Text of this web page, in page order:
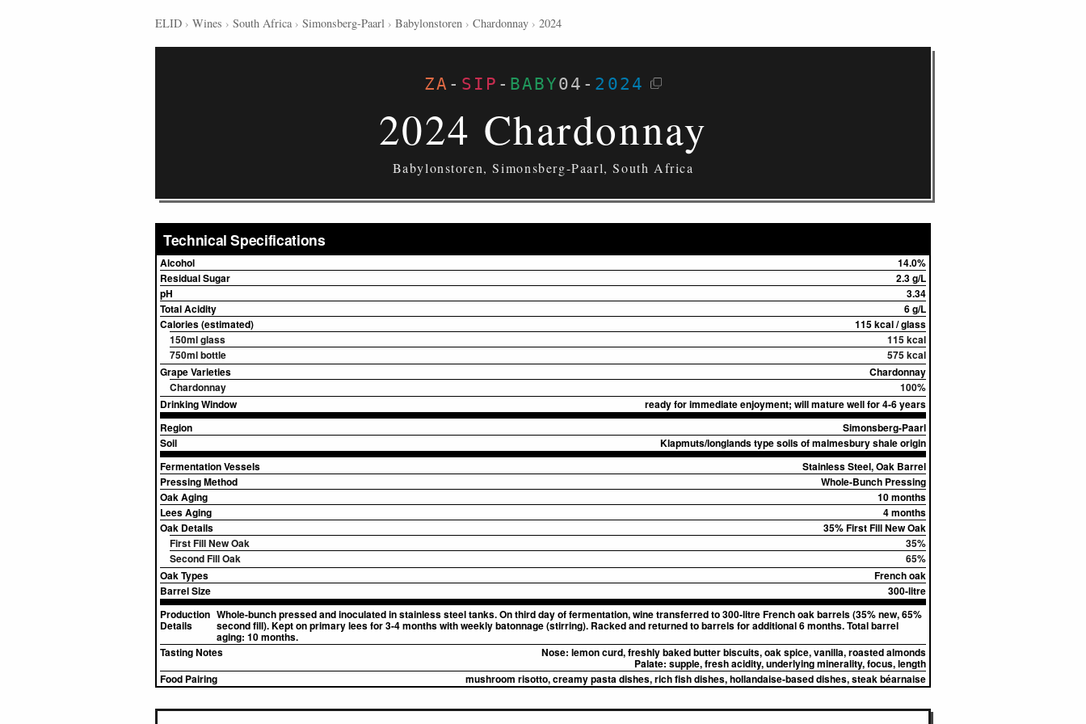
ELID › Wines › South Africa › Simonsberg-Paarl › Babylonstoren › Chardonnay › 2024
ZA - SIP - BABY04 - 2024
2024 Chardonnay
Babylonstoren, Simonsberg-Paarl, South Africa
Technical Specifications
Alcohol
14.0%
Residual Sugar
2.3 g/L
pH
3.34
Total Acidity
6 g/L
Calories (estimated)
115 kcal / glass
150ml glass
115 kcal
750ml bottle
575 kcal
Grape Varieties
Chardonnay
Chardonnay
100%
Drinking Window
ready for immediate enjoyment; will mature well for 4-6 years
Region
Simonsberg-Paarl
Soil
Klapmuts/longlands type soils of malmesbury shale origin
Fermentation Vessels
Stainless Steel, Oak Barrel
Pressing Method
Whole-Bunch Pressing
Oak Aging
10 months
Lees Aging
4 months
Oak Details
35% First Fill New Oak
First Fill New Oak
35%
Second Fill Oak
65%
Oak Types
French oak
Barrel Size
300-litre
Production
Details
Whole-bunch pressed and inoculated in stainless steel tanks. On third day of fermentation, wine transferred to 300-litre French oak barrels (35% new, 65%
second fill). Kept on primary lees for 3-4 months with weekly batonnage (stirring). Racked and returned to barrels for additional 6 months. Total barrel
aging: 10 months.
Tasting Notes
Nose: lemon curd, freshly baked butter biscuits, oak spice, vanilla, roasted almonds
Palate: supple, fresh acidity, underlying minerality, focus, length
Food Pairing
mushroom risotto, creamy pasta dishes, rich fish dishes, hollandaise-based dishes, steak béarnaise